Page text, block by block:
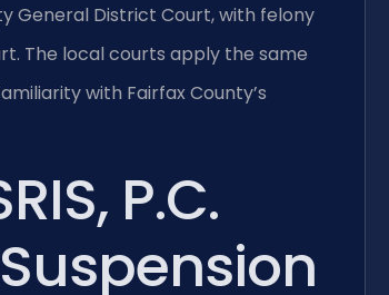
General District Court, with felony
The local courts apply the same
with Fairfax County’s
P.C.